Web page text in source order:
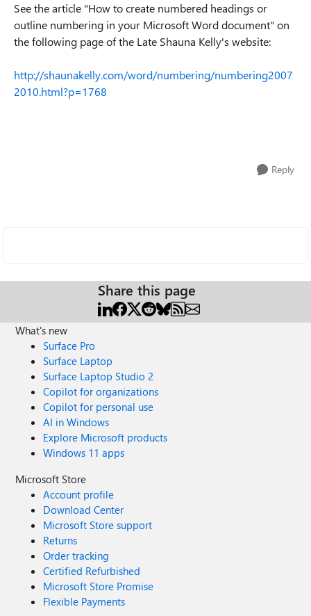
See the article "How to create numbered headings or
outline numbering in your Microsoft Word document" on
the following page of the Late Shauna Kelly's website:
http://shaunakelly.com/word/numbering/numbering2007
2010.html?p=1768
Reply
Share this page
What's new
Surface Pro
Surface Laptop
Surface Laptop Studio 2
Copilot for organizations
Copilot for personal use
AI in Windows
Explore Microsoft products
Windows 11 apps
Microsoft Store
Account profile
Download Center
Microsoft Store support
Returns
Order tracking
Certified Refurbished
Microsoft Store Promise
Flexible Payments